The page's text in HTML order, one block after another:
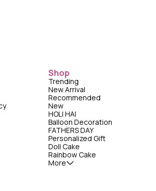
Shop
Trending
New Arrival
Recommended
New
HOLI HAI
Balloon Decoration
FATHERS DAY
Personalized Gift
Doll Cake
Rainbow Cake
More